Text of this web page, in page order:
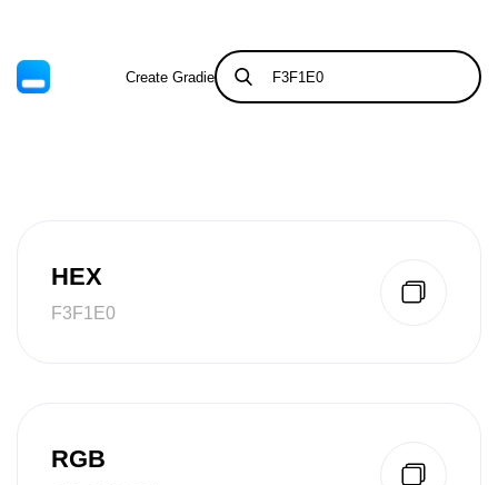
Create Gradient Tints & Shades
HEX
F3F1E0
RGB